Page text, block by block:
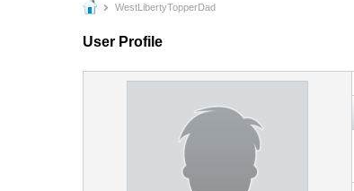
WestLibertyTopperDad
User Profile